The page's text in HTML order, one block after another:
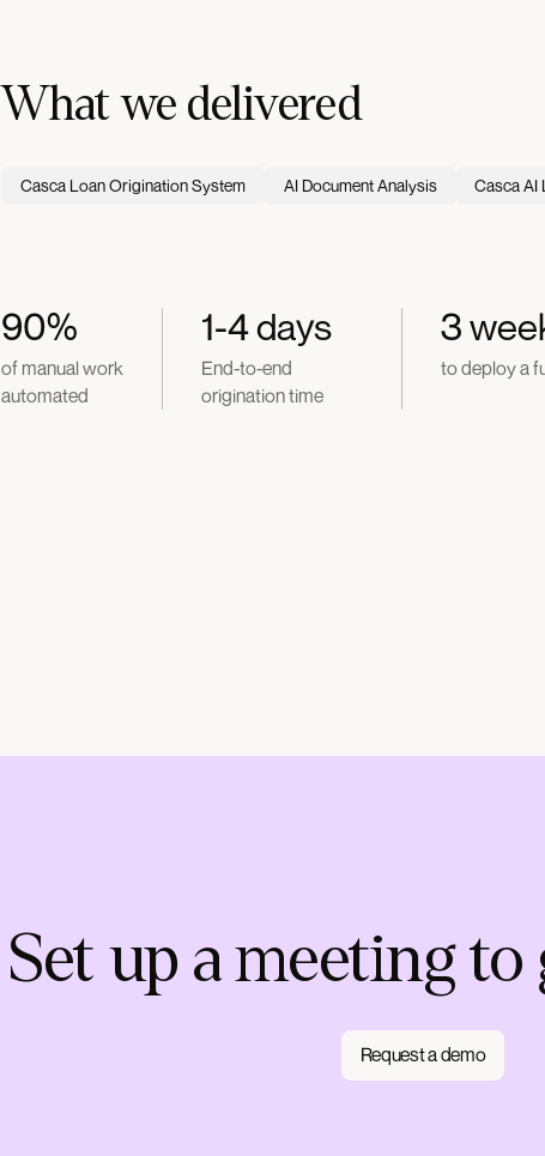
What we delivered
Casca Loan Origination System AI Document Analysis Casca AI
90%
of manual work
automated
1-4 days
End-to-end
origination time
3
to deploy a
Set up a meeting to
Request a demo